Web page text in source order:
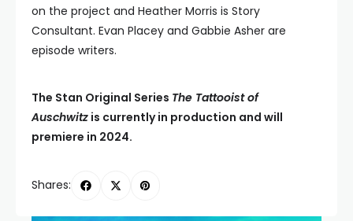
on the project and Heather Morris is Story
Consultant. Evan Placey and Gabbie Asher are
episode writers.
The Stan Original Series The Tattooist of
Auschwitz is currently in production and will
premiere in 2024.
Shares: